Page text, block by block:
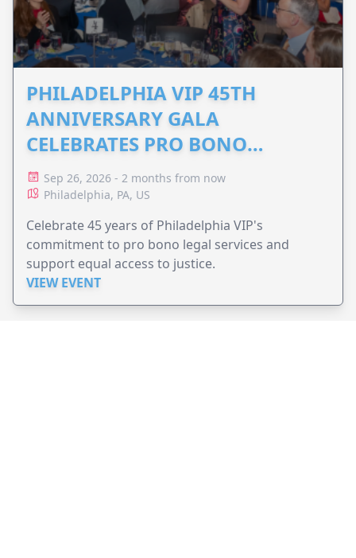
PHILADELPHIA VIP 45TH
ANNIVERSARY GALA
CELEBRATES PRO BONO
ADVOCACY
Sep 26, 2026 - 2 months from now
Philadelphia, PA, US
Celebrate 45 years of Philadelphia VIP's
commitment to pro bono legal services and
support equal access to justice.
VIEW EVENT